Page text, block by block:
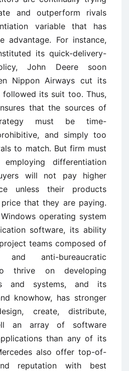
and outperform rivals
variable that has
advantage. For instance,
its quick-delivery-
John Deere soon
Nippon Airways cut its
followed its suit too. Thus,
that the sources of
must be time-
and simply too
to match. But firm must
differentiation
will not pay higher
unless their products
that they are paying.
operating system
software, its ability
teams composed of
anti-bureaucratic
thrive on developing
and systems, and its
knowhow, has stronger
create, distribute,
an array of software
than any of its
also offer top-of-
reputation with best